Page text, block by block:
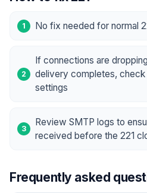
No fix needed for normal
If connections are
delivery completes,
settings
Review SMTP logs to
received before the 221
Frequently asked